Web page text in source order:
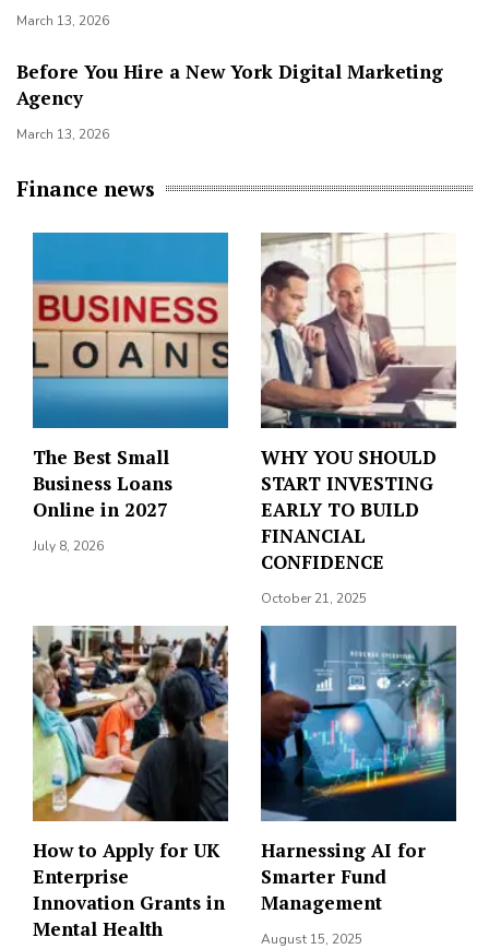
March 13, 2026
Before You Hire a New York Digital Marketing
Agency
March 13, 2026
Finance news
The Best Small
Business Loans
Online in 2027
July 8, 2026
WHY YOU SHOULD
START INVESTING
EARLY TO BUILD
FINANCIAL
CONFIDENCE
October 21, 2025
How to Apply for UK
Enterprise
Innovation Grants in
Mental Health
Harnessing AI for
Smarter Fund
Management
August 15, 2025